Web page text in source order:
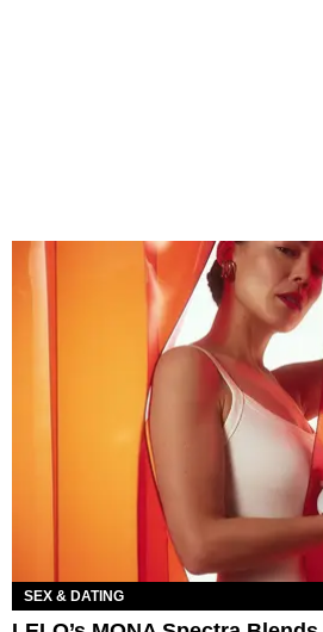
SEX & DATING